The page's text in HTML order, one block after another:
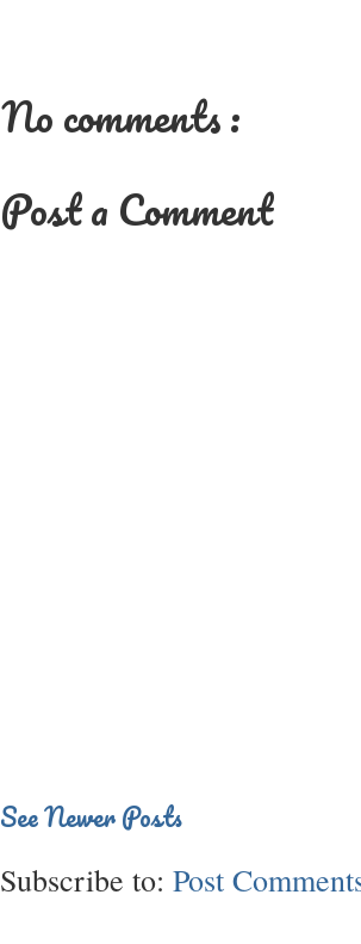
No comments :
Post a Comment
See Newer Posts
Subscribe to: Post